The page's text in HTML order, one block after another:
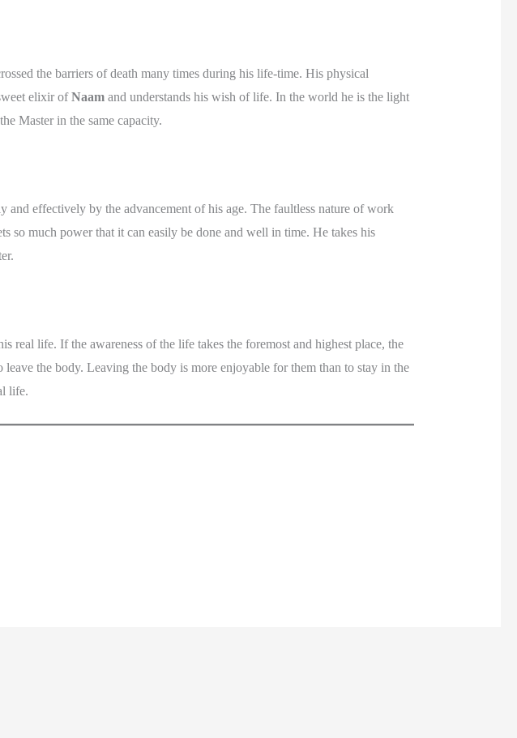
the barriers of death many times during his life-time. His physical
elixir ofNaamand understands his wish of life. In the world he is the light
Master in the same capacity.
and effectively by the advancement of his age. The faultless nature of work
much power that it can easily be done and well in time. He takes his
real life. If the awareness of the life takes the foremost and highest place, the
the body. Leaving the body is more enjoyable for them than to stay in the
life.